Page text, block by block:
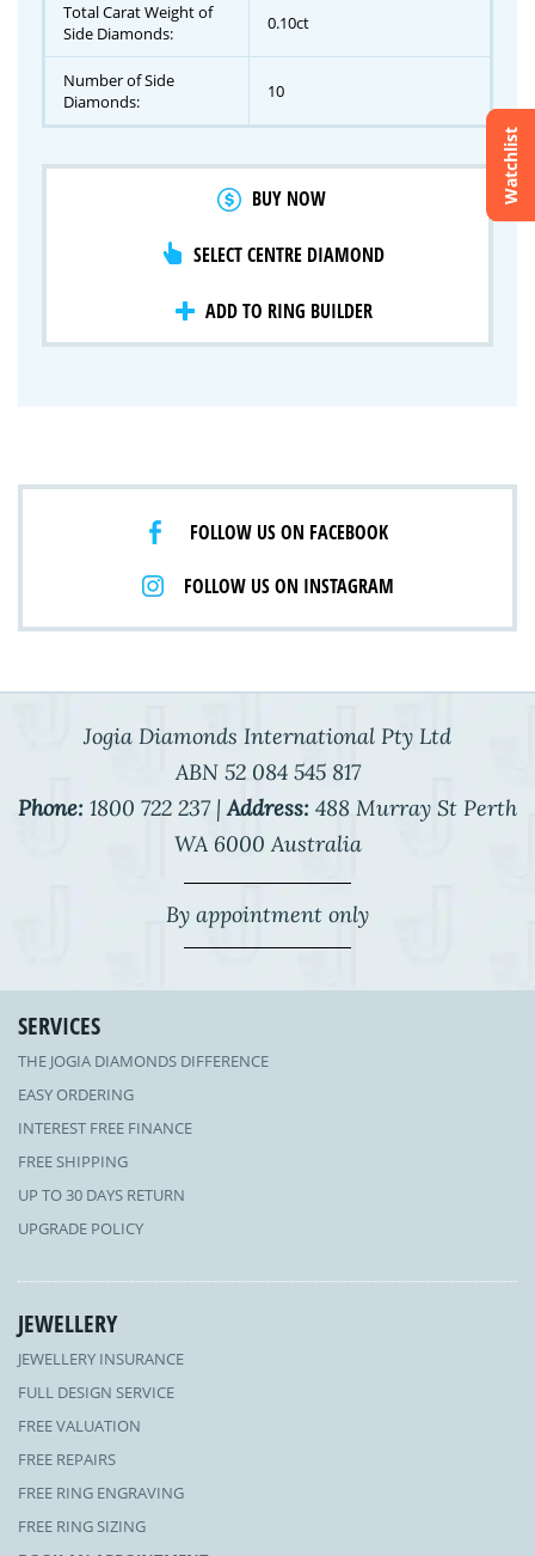
Watchlist
Crossfire & Signature Series
International Selection
Lab Grown Diamonds
Total Carat Weight of
Side Diamonds:
0.10ct
Number of Side
Diamonds:
10
BUY NOW
SELECT CENTRE DIAMOND
ADD TO RING BUILDER
FOLLOW US ON FACEBOOK
FOLLOW US ON INSTAGRAM
Jogia Diamonds International Pty Ltd
ABN 52 084 545 817
Phone: 1800 722 237 | Address: 488 Murray St Perth
WA 6000 Australia
By appointment only
SERVICES
THE JOGIA DIAMONDS DIFFERENCE
EASY ORDERING
INTEREST FREE FINANCE
FREE SHIPPING
UP TO 30 DAYS RETURN
UPGRADE POLICY
JEWELLERY
JEWELLERY INSURANCE
FULL DESIGN SERVICE
FREE VALUATION
FREE REPAIRS
FREE RING ENGRAVING
FREE RING SIZING